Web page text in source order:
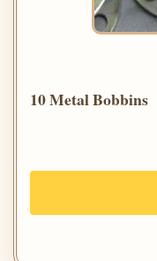
10 Metal Bobbins